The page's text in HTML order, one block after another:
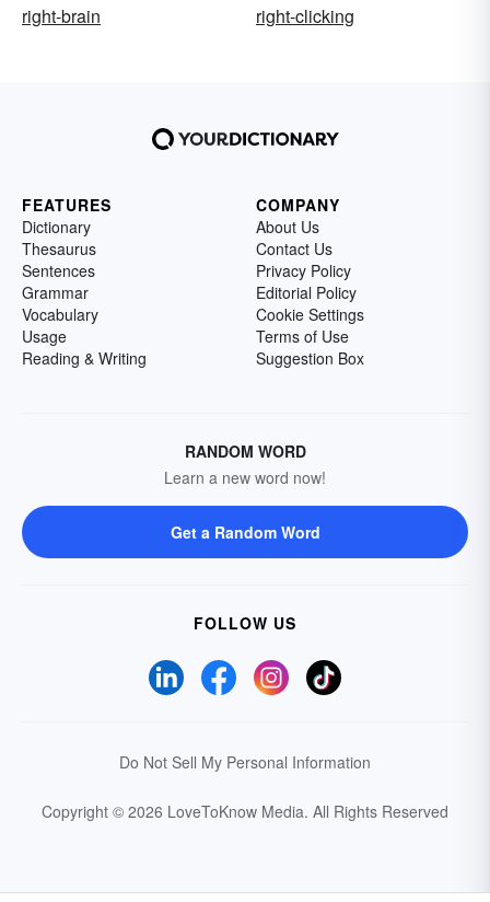
right-brain
right-clicking
FEATURES
Dictionary
Thesaurus
Sentences
Grammar
Vocabulary
Usage
Reading & Writing
COMPANY
About Us
Contact Us
Privacy Policy
Editorial Policy
Cookie Settings
Terms of Use
Suggestion Box
RANDOM WORD
Learn a new word now!
Get a Random Word
FOLLOW US
Do Not Sell My Personal Information
Copyright © 2026 LoveToKnow Media. All Rights Reserved